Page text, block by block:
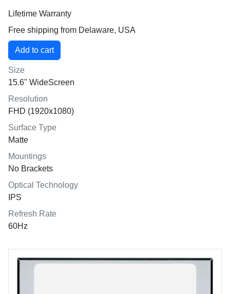
Lifetime Warranty
Free shipping from Delaware, USA
Size
15.6" WideScreen
Resolution
FHD (1920x1080)
Surface Type
Matte
Mountings
No Brackets
Optical Technology
IPS
Refresh Rate
60Hz